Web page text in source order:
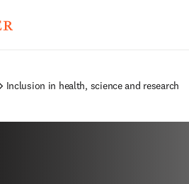
Inclusion in health, science and research